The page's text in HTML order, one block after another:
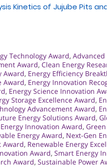
Kinetics of Jujube Pits
Technology Award, Advanced
Award, Clean Energy
Award, Energy Efficiency
Award, Energy Innovation
, Energy Science Innovation
Storage Excellence Award,
Advancement Award,
Energy Solutions Award,
Innovation Award,
Energy Award, Next-Gen
Award, Renewable Energy
Award, Smart Energy
Award, Sustainable Power